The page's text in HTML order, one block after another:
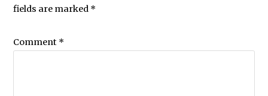
fields are marked *
Comment *